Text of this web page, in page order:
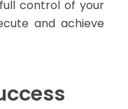
control of your
and achieve